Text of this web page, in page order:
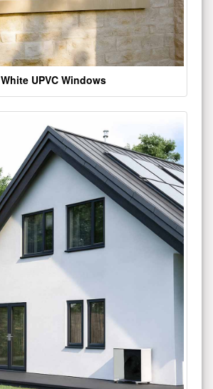
White UPVC Windows